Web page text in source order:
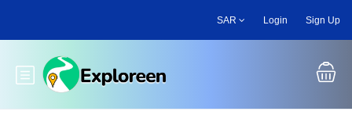
main
SAR Login Sign Up
Toggle main menu